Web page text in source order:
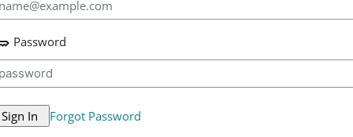
Password
Forgot Password